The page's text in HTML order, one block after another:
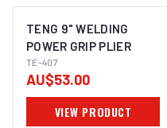
TENG 9" WELDING
POWER GRIP PLIER
TE-407
AU$53.00
VIEW PRODUCT